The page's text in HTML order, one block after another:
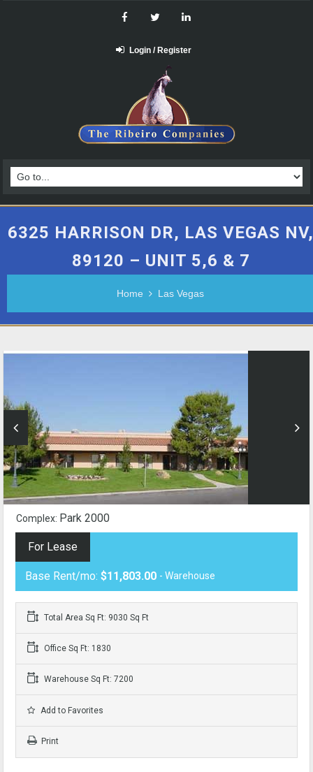
Login / Register
6325 HARRISON DR, LAS VEGAS NV,
89120 – UNIT 5,6 & 7
Home Las Vegas
Complex: Park 2000
For Lease
Base Rent/mo: $11,803.00 - Warehouse
Total Area Sq Ft: 9030 Sq Ft
Office Sq Ft: 1830
Warehouse Sq Ft: 7200
Add to Favorites
Print